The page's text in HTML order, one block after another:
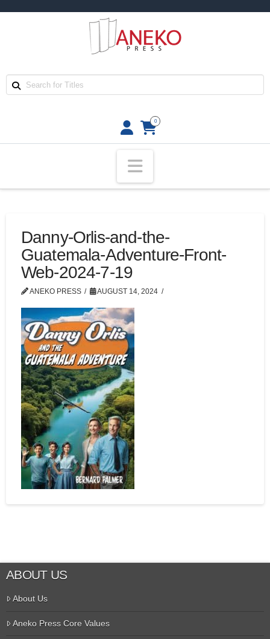
0
Navigation
Danny-Orlis-and-the-
Guatemala-Adventure-Front-
Web-2024-7-19
ANEKO PRESS AUGUST 14, 2024
ABOUT US
About Us
Aneko Press Core Values